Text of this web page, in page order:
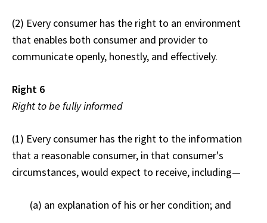
(2) Every consumer has the right to an environment
that enables both consumer and provider to
communicate openly, honestly, and effectively.
Right 6
Right to be fully informed
(1) Every consumer has the right to the information
that a reasonable consumer, in that consumer's
circumstances, would expect to receive, including—
(a) an explanation of his or her condition; and